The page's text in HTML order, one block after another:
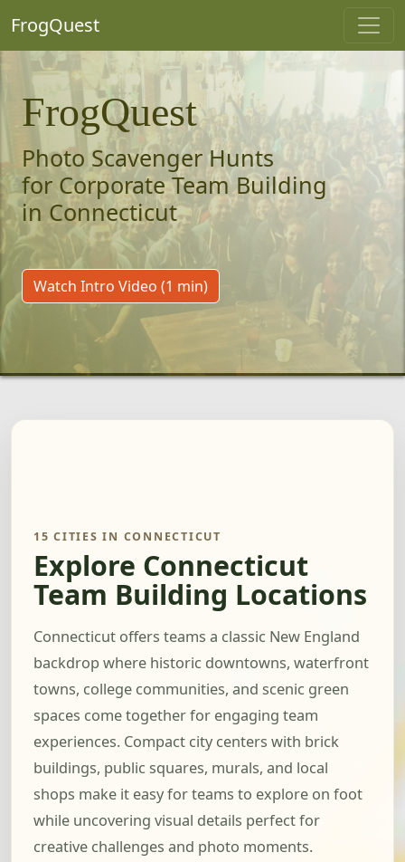
FrogQuest
FrogQuest
Photo Scavenger Hunts
for Corporate Team Building
in Connecticut
Watch Intro Video (1 min)
15 CITIES IN CONNECTICUT
Explore Connecticut
Team Building Locations
Connecticut offers teams a classic New England
backdrop where historic downtowns, waterfront
towns, college communities, and scenic green
spaces come together for engaging team
experiences. Compact city centers with brick
buildings, public squares, murals, and local
shops make it easy for teams to explore on foot
while uncovering visual details perfect for
creative challenges and photo moments.